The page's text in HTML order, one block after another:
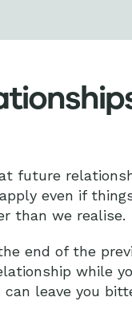
future
even if
than we realise.
end of the
while
leave you